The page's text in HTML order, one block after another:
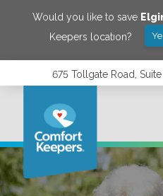
Would you like to save
Keepers location?
675 Tollgate Road,